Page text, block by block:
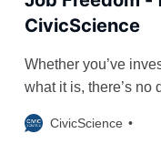
CivicScience
Whether you’ve
what it is, there’s no
of writing, is valued
CivicScience